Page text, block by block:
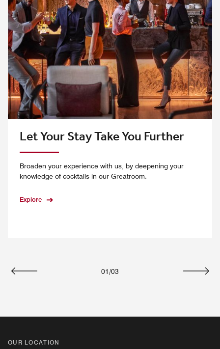
Let Your Stay Take You Further
Broaden your experience with us, by deepening your
knowledge of cocktails in our Greatroom.
Explore
01 /03
OUR LOCATION